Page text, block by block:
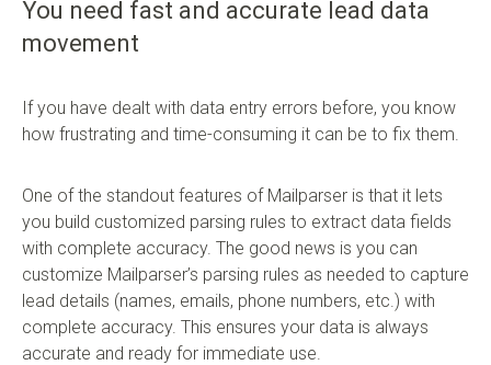
You need fast and accurate lead data
movement
If you have dealt with data entry errors before, you know
how frustrating and time-consuming it can be to fix them.
One of the standout features of Mailparser is that it lets
you build customized parsing rules to extract data fields
with complete accuracy. The good news is you can
customize Mailparser’s parsing rules as needed to capture
lead details (names, emails, phone numbers, etc.) with
complete accuracy. This ensures your data is always
accurate and ready for immediate use.